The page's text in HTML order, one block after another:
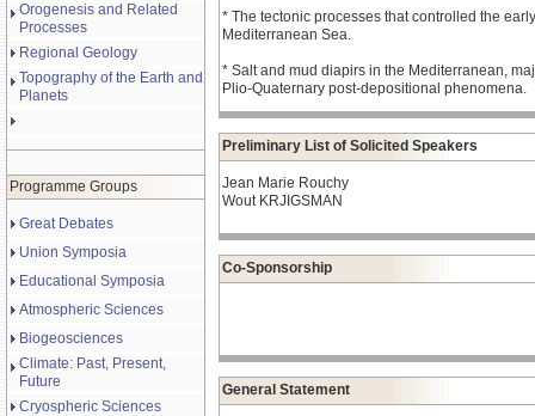
Orogenesis and Related
Processes
Regional Geology
Topography of the Earth and
Planets
Programme Groups
Great Debates
Union Symposia
Educational Symposia
Atmospheric Sciences
Biogeosciences
Climate: Past, Present,
Future
Cryospheric Sciences
* The tectonic processes that controlled the
Mediterranean Sea.
* Salt and mud diapirs in the Mediterranean,
Plio-Quaternary post-depositional phenomena.
Preliminary List of Solicited Speakers
Jean Marie Rouchy
Wout KRJIGSMAN
Co-Sponsorship
General Statement